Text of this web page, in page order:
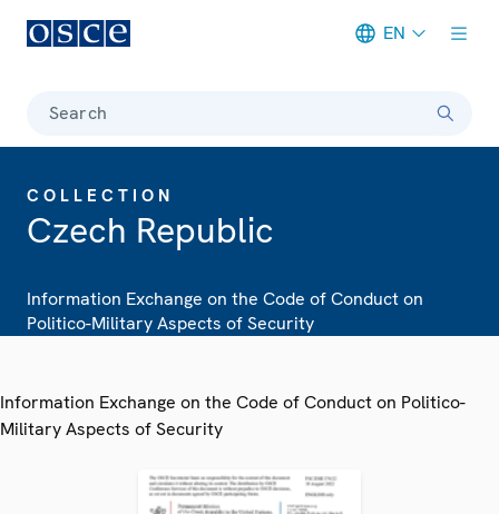
EN
Search
COLLECTION
Czech Republic
Information Exchange on the Code of Conduct on
Politico-Military Aspects of Security
Information Exchange on the Code of Conduct on Politico-
Military Aspects of Security